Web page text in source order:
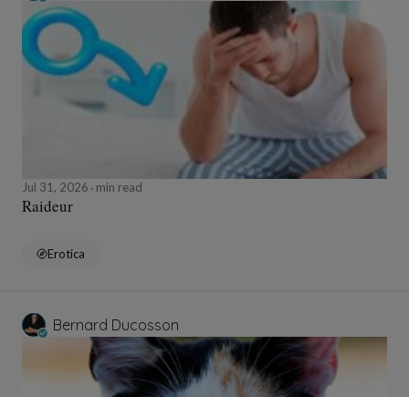
Jul 31, 2026 min read
Raideur
Erotica
Bernard Ducosson